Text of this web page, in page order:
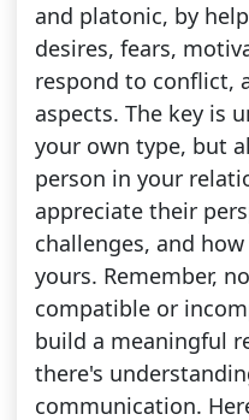
and platonic, by
desires, fears,
respond to conflict,
aspects. The key is
your own type, but
person in your
appreciate their
challenges, and
yours. Remember,
compatible or
build a meaningful
there's
communication.